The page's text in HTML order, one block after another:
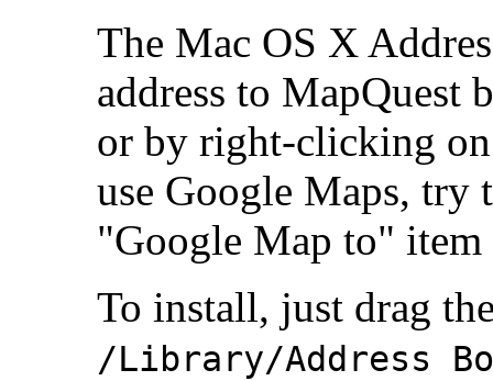
The Mac OS X
address to MapQuest
or by right-clicking
use Google Maps, try
"Google Map to"
To install, just drag
/Library/Address